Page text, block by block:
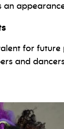
an
for
and